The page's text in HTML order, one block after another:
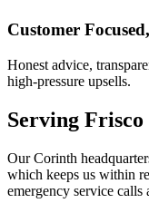
Customer
Honest advice,
high-pressure upsells.
Serving Frisco
Our Corinth
which keeps us within
emergency service calls